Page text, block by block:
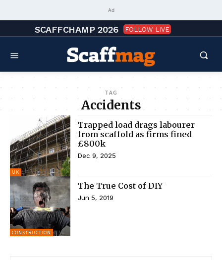
Ad
SCAFFCHAMP 2026 FOLLOW LIVE
TAG
Accidents
UK
Trapped load drags labourer
from scaffold as firms fined
£800k
Dec 9, 2025
CONSTRUCTION
The True Cost of DIY
Jun 5, 2019